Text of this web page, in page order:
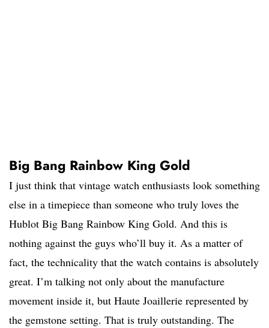
Big Bang Rainbow King Gold
I just think that vintage watch enthusiasts look something
else in a timepiece than someone who truly loves the
Hublot Big Bang Rainbow King Gold. And this is
nothing against the guys who’ll buy it. As a matter of
fact, the technicality that the watch contains is absolutely
great. I’m talking not only about the manufacture
movement inside it, but Haute Joaillerie represented by
the gemstone setting. That is truly outstanding. The